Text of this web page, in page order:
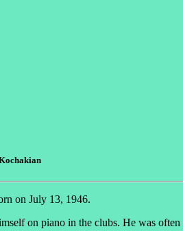
on July 13, 1946.
on piano in the clubs. He was